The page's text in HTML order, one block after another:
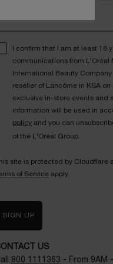
I confirm that I am at least 18
communications from L'Oréal
International Beauty
reseller of Lancôme in KSA
exclusive in-store events and
information will be used in
policy and you can
of the L'Oréal Group.
site is protected by Cloudflare
of Service apply.
SIGN UP
US
800 1111363 - From 9AM